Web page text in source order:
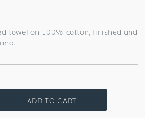
towel on 100% cotton, finished and
ADD TO CART